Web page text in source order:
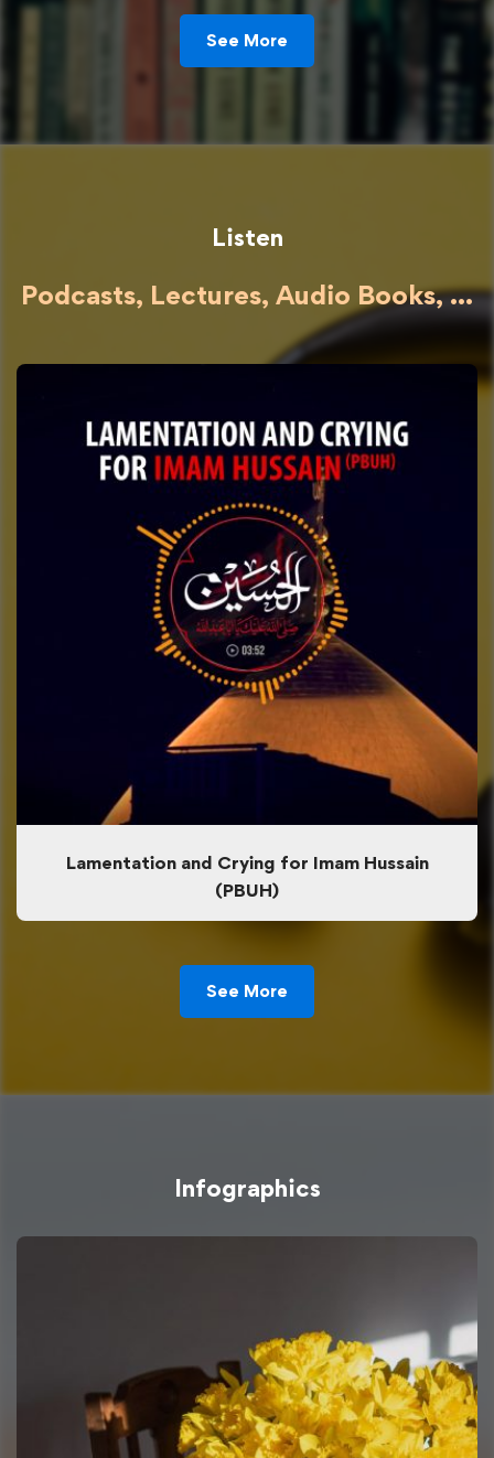
See More
Listen
Podcasts, Lectures, Audio Books, ...
Lamentation and Crying for Imam Hussain
(PBUH)
See More
Infographics